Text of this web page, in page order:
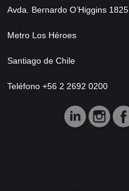
Avda. Bernardo O’Higgins 1825
Metro Los Héroes
Santiago de Chile
Teléfono +56 2 2692 0200